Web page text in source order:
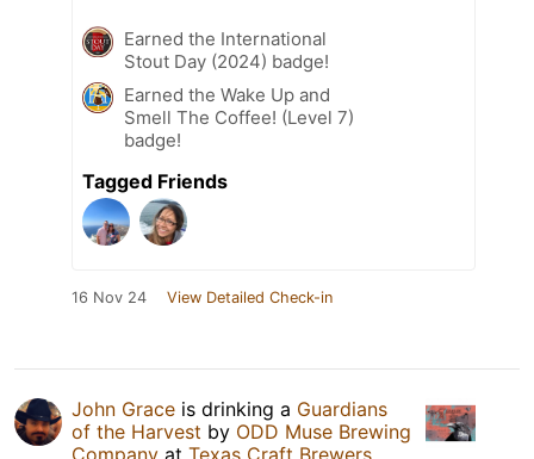
Earned the International
Stout Day (2024) badge!
Earned the Wake Up and
Smell The Coffee! (Level 7)
badge!
Tagged Friends
16 Nov 24 View Detailed Check-in
John Grace is drinking a Guardians
of the Harvest by ODD Muse Brewing